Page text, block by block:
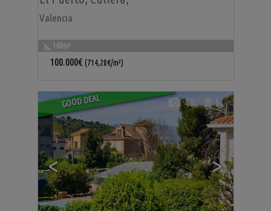
Valencia
140m²
100.000€ (714,28€/m²)
GOOD DEAL
< >
40 1